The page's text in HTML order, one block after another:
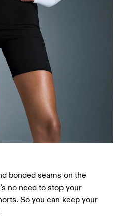
bonded seams on the
no need to stop your
So you can keep your